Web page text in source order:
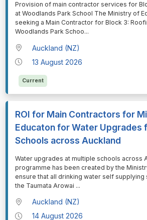
⁠⁠⁠Provision of main contractor services for
at Woodlands Park School The Ministry of
seeking a Main Contractor for Block 3:
Woodlands Park Schoo...
Auckland (NZ)
13 August 2026
Current
ROI for Main Contractors for
Educaton for Water Upgrades
Schools across Auckland
⁠⁠⁠Water upgrades at multiple schools across
programme has been created by the
ensure that all drinking water self supplying
the Taumata Arowai ...
Auckland (NZ)
14 August 2026